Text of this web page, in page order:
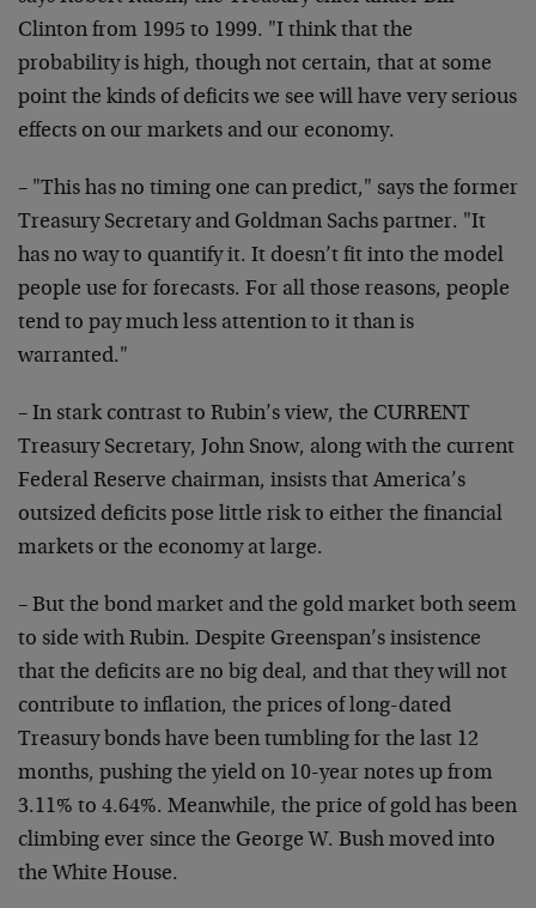
Clinton from 1995 to 1999. "I think that the
probability is high, though not certain, that at some
point the kinds of deficits we see will have very serious
effects on our markets and our economy.
– "This has no timing one can predict," says the former
Treasury Secretary and Goldman Sachs partner. "It
has no way to quantify it. It doesn’t fit into the model
people use for forecasts. For all those reasons, people
tend to pay much less attention to it than is
warranted."
– In stark contrast to Rubin’s view, the CURRENT
Treasury Secretary, John Snow, along with the current
Federal Reserve chairman, insists that America’s
outsized deficits pose little risk to either the financial
markets or the economy at large.
– But the bond market and the gold market both seem
to side with Rubin. Despite Greenspan’s insistence
that the deficits are no big deal, and that they will not
contribute to inflation, the prices of long-dated
Treasury bonds have been tumbling for the last 12
months, pushing the yield on 10-year notes up from
3.11% to 4.64%. Meanwhile, the price of gold has been
climbing ever since the George W. Bush moved into
the White House.